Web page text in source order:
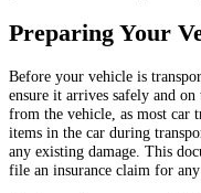
Preparing Your
Before your vehicle is
ensure it arrives safely and
from the vehicle, as most car
items in the car during
any existing damage. This
file an insurance claim for